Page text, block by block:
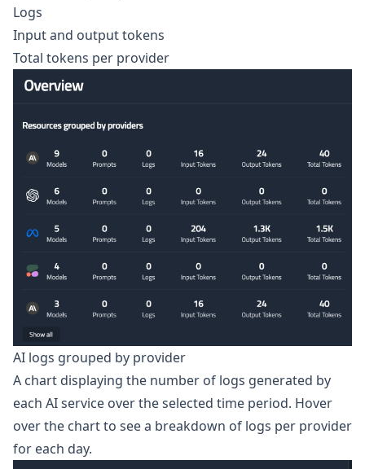
Logs
Input and output tokens
Total tokens per provider
AI logs grouped by provider
A chart displaying the number of logs generated by
each AI service over the selected time period. Hover
over the chart to see a breakdown of logs per provider
for each day.